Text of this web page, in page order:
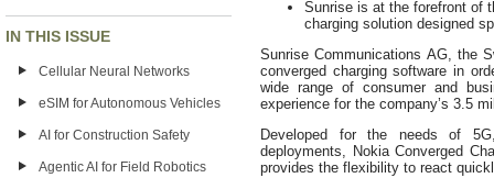
IN THIS ISSUE
Cellular Neural Networks
eSIM for Autonomous Vehicles
AI for Construction Safety
Agentic AI for Field Robotics
Sunrise is at the forefront of
charging solution designed
Sunrise Communications AG, the
converged charging software in
wide range of consumer and
experience for the company’s 3.5
Developed for the needs of
deployments, Nokia Converged
provides the flexibility to react